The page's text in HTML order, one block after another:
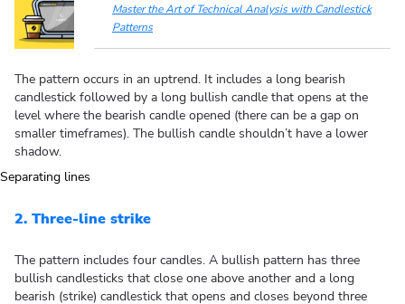
Master the Art of Technical Analysis with Candlestick
Patterns
The pattern occurs in an uptrend. It includes a long bearish
candlestick followed by a long bullish candle that opens at the
level where the bearish candle opened (there can be a gap on
smaller timeframes). The bullish candle shouldn’t have a lower
shadow.
2. Three-line strike
The pattern includes four candles. A bullish pattern has three
bullish candlesticks that close one above another and a long
bearish (strike) candlestick that opens and closes beyond three